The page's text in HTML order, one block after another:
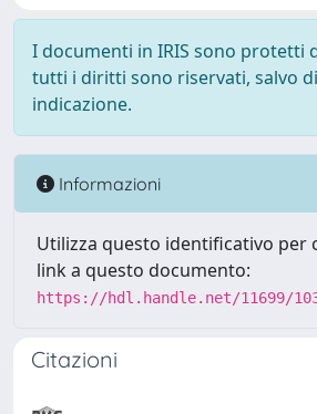
I documenti in IRIS sono protetti
tutti i diritti sono riservati, salvo
indicazione.
Informazioni
Utilizza questo identificativo per
link a questo documento:
https://hdl.handle.net/11699/
Citazioni